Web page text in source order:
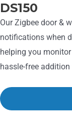
DS150
Our Zigbee door &
notifications when
helping you
hassle-free addition